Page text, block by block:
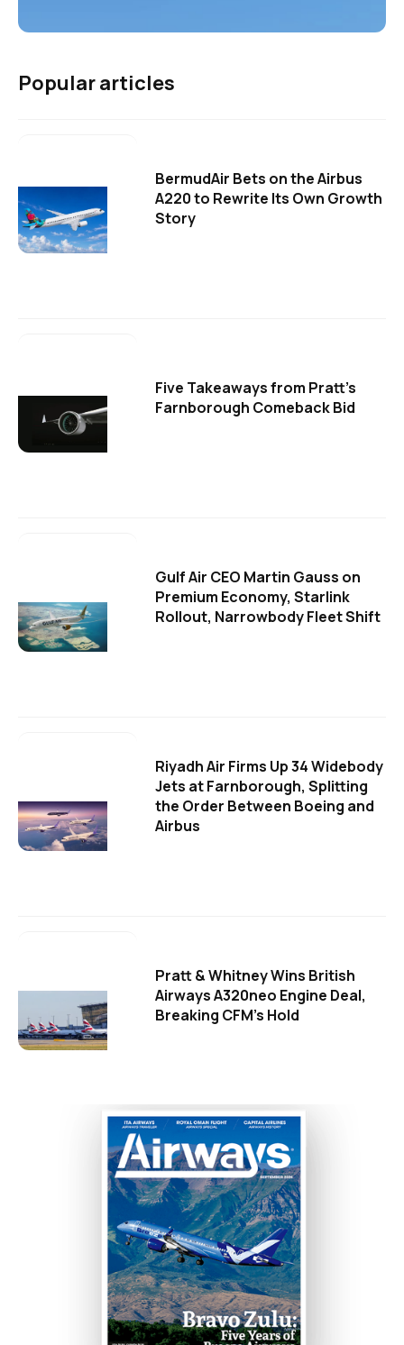
Popular articles
BermudAir Bets on the Airbus
A220 to Rewrite Its Own Growth
Story
Five Takeaways from Pratt's
Farnborough Comeback Bid
Gulf Air CEO Martin Gauss on
Premium Economy, Starlink
Rollout, Narrowbody Fleet Shift
Riyadh Air Firms Up 34 Widebody
Jets at Farnborough, Splitting
the Order Between Boeing and
Airbus
Pratt & Whitney Wins British
Airways A320neo Engine Deal,
Breaking CFM's Hold